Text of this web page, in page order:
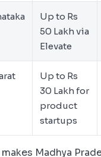
Up to Rs
50 Lakh via
Elevate
Up to Rs
30 Lakh for
product
startups
Madhya